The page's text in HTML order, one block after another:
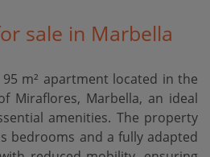
sale in Marbella
m² apartment located in the
Miraflores, Marbella, an ideal
amenities. The property
bedrooms and a fully adapted